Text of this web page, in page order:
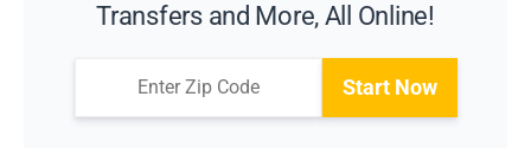
Transfers and More, All Online!
Start Now